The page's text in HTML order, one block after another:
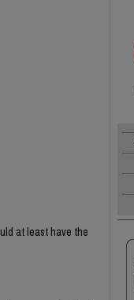
at least have the